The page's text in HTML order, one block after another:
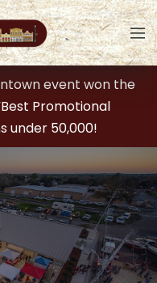
event won the
Promotional
under 50,000!